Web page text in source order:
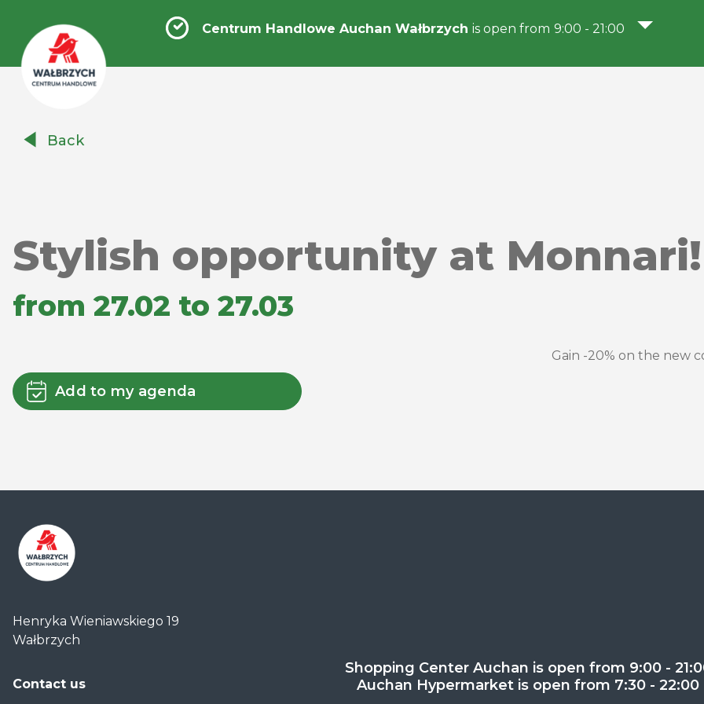
Handlowe
Centrum Handlowe Auchan Wałbrzych is open from 9:00 - 21:00
Back
Stylish opportunity at Monnari!
from 27.02 to 27.03
Add to my agenda
Gain -20% on the new
Handlowe
Auchan
Henryka Wieniawskiego 19
Wałbrzych
Contact us
Shopping Center Auchan is open from 9:00 -
Auchan Hypermarket is open from 7:30 - 22:00